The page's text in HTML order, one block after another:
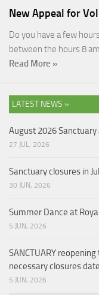
New Appeal for
Do you have a few
between the hours 8
Read More »
LATEST NEWS »
August 2026
27 JUL, 2026
Sanctuary closures in
30 JUN, 2026
Summer Dance at
5 JUN, 2026
SANCTUARY
necessary closures
5 JUN, 2026